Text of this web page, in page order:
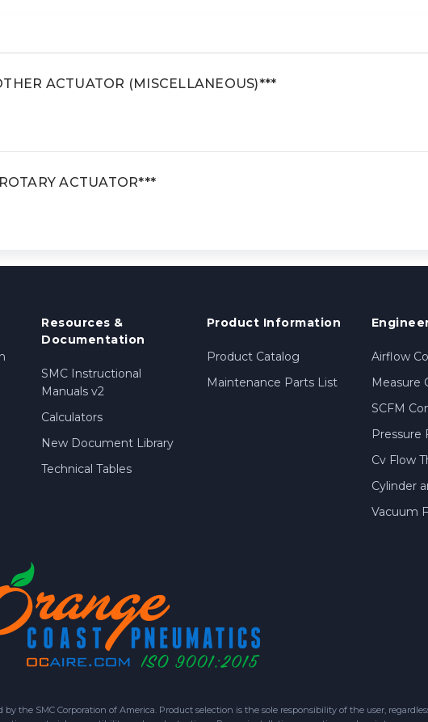
ACTUATOR (MISCELLANEOUS)***
ACTUATOR***
Resources &
Documentation
SMC Instructional
Manuals v2
Calculators
New Document Library
Technical Tables
Product Information
Product Catalog
Maintenance Parts List
Airflow
Measure
SCFM
Pressure
Cv Flow
Cylinder
Vacuum
the SMC Corporation of America. Product selection is the sole responsibility of the user,